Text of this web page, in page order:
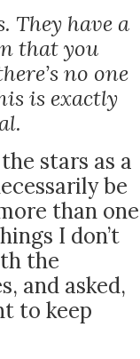
They have a
that you
no one
is exactly
stars as a
be
than one
I don’t
the
and asked,
to keep